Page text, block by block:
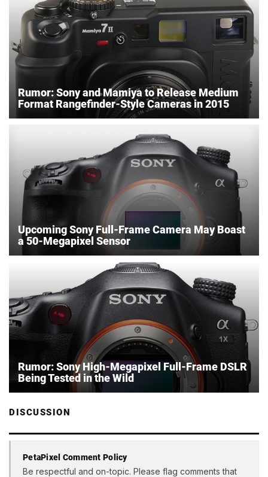
Rumor: Sony and Mamiya to Release Medium
Format Rangefinder-Style Cameras in 2015
Upcoming Sony Full-Frame Camera May Boast
a 50-Megapixel Sensor
Rumor: Sony High-Megapixel Full-Frame DSLR
Being Tested in the Wild
DISCUSSION
PetaPixel Comment Policy
Be respectful and on-topic. Please flag comments that